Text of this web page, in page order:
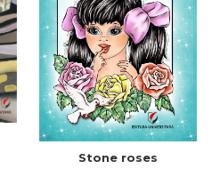
Stone roses